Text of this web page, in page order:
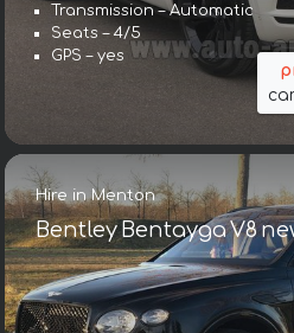
Transmission – Automatic
Seats – 4/5
GPS – yes
Hire in Menton
Bentley Bentayga V8